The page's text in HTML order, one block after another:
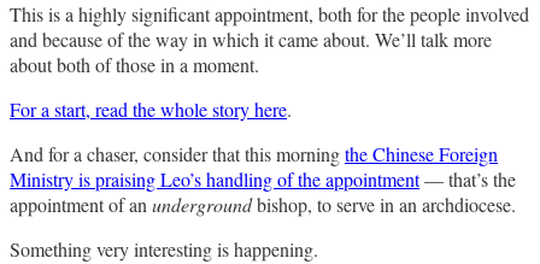
This is a highly significant appointment, both for the people involved
and because of the way in which it came about. We’ll talk more
about both of those in a moment.
For a start, read the whole story here.
And for a chaser, consider that this morningthe Chinese Foreign
Ministry is praising Leo’s handling of the appointment— that’s the
appointment of anundergroundbishop, to serve in an archdiocese.
Something very interesting is happening.